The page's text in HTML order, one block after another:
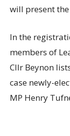
will present
In the
members of
Cllr Beynon
case newly-
MP Henry